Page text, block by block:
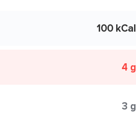
100 kCal
4 g
3 g